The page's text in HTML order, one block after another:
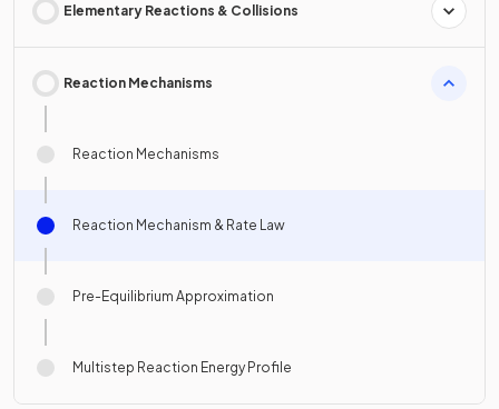
Elementary Reactions & Collisions
Reaction Mechanisms
Reaction Mechanisms
Reaction Mechanism & Rate Law
Pre-Equilibrium Approximation
Multistep Reaction Energy Profile